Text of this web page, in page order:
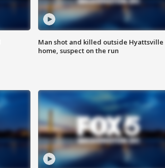
Man shot and killed outside Hyattsville
home, suspect on the run